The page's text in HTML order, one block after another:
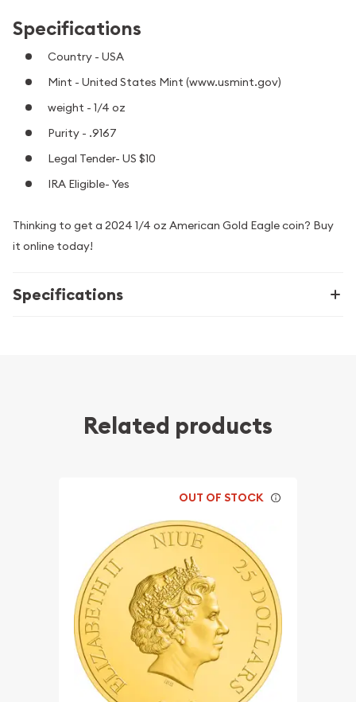
Specifications
Country - USA
Mint - United States Mint (www.usmint.gov)
weight - 1/4 oz
Purity - .9167
Legal Tender- US $10
IRA Eligible- Yes
Thinking to get a 2024 1/4 oz American Gold Eagle coin? Buy
it online today!
Specifications
Related products
OUT OF STOCK